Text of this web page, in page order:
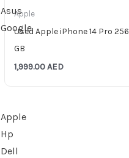
Asus
Google
Apple
Hp
Dell
Apple
Used Apple iPhone 14 Pro 256
GB
1,999.00AED